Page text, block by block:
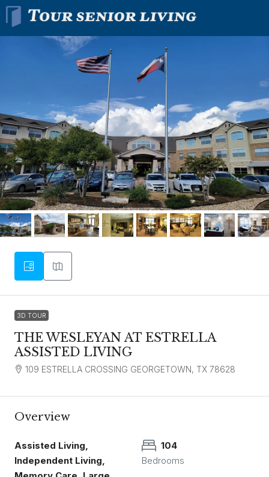
3D TOUR
THE WESLEYAN AT ESTRELLA
ASSISTED LIVING
109 ESTRELLA CROSSING GEORGETOWN, TX 78628
Overview
Assisted Living,
Independent Living,
104
Bedrooms